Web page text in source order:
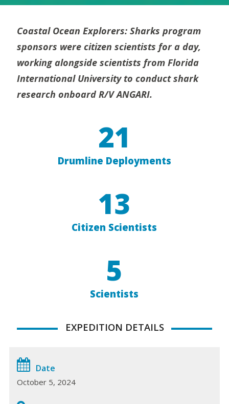
Coastal Ocean Explorers: Sharks program
sponsors were citizen scientists for a day,
working alongside scientists from Florida
International University to conduct shark
research onboard R/V ANGARI.
21
Drumline Deployments
13
Citizen Scientists
5
Scientists
EXPEDITION DETAILS
Date
October 5, 2024